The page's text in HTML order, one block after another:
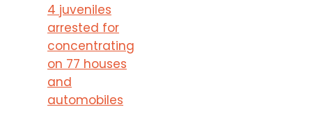
4 juveniles
arrested for
concentrating
on 77 houses
and
automobiles